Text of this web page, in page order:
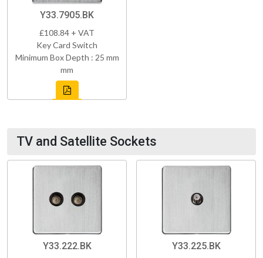
Y33.7905.BK
£108.84 + VAT
Key Card Switch
Minimum Box Depth : 25 mm
mm
TV and Satellite Sockets
Y33.222.BK Y33.225.BK